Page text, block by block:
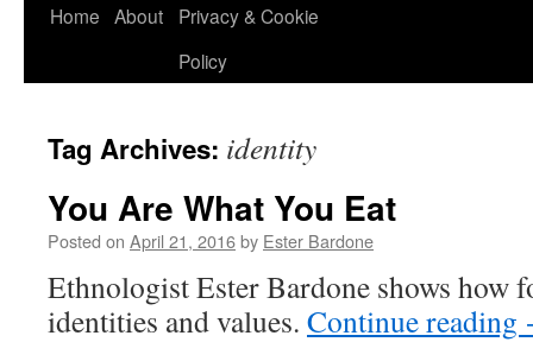
Skip
Home About
Privacy & Cookie
Policy
Tag Archives: identity
You Are What You Eat
Posted on April 21, 2016by Ester Bardone
Ethnologist Ester Bardone shows how
identities and values. Continue reading